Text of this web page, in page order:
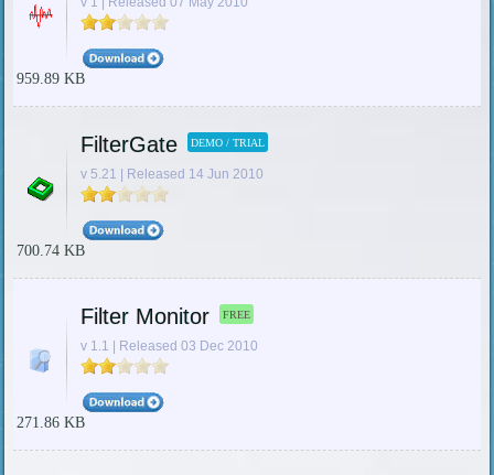
959.89 KB
FilterGate DEMO / TRIAL
v 5.21 | Released 14 Jun 2010
700.74 KB
Filter Monitor FREE
v 1.1 | Released 03 Dec 2010
271.86 KB